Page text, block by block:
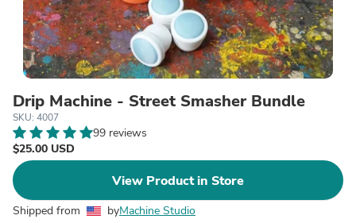
Drip Machine - Street Smasher Bundle
SKU: 4007
99 reviews
$25.00 USD
View Product in Store
Shipped from byMachine Studio